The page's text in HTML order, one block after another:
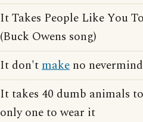
It Takes People Like You To
(Buck Owens song)
It don'tmake no nevermind
It takes 40 dumb animals to
only one to wear it